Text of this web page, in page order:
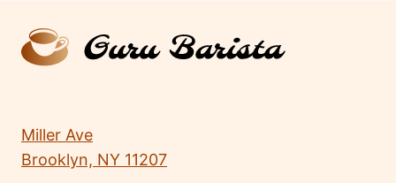
Miller Ave
Brooklyn, NY 11207